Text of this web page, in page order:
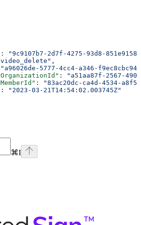
:
"9c9107b7-2d7f-4275-93d8-
,
"a96026de-5777-4cc4-a346-
:
"a51aa87f-2567-
:
"83ac20dc-ca4d-4534-
:
"2023-03-21T14:54:02.003745Z"
⌘I